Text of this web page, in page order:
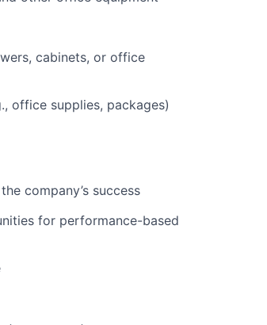
cabinets, or office
office supplies, packages)
company’s success
for performance-based